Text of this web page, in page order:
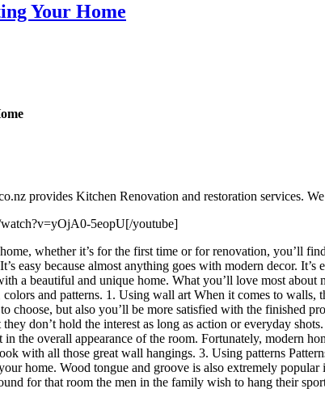
Your Home
provides Kitchen Renovation and restoration services.
5eopU[/youtube]
whether it’s for the first time or for renovation, you’ll
easy because almost anything goes with modern decor.
a beautiful and unique home. What you’ll love most
colors and patterns. 1. Using wall art When it comes to
choose, but also you’ll be more satisfied with the finished
don’t hold the interest as long as action or everyday
the overall appearance of the room. Fortunately, modern
with all those great wall hangings. 3. Using patterns
home. Wood tongue and groove is also extremely
for that room the men in the family wish to hang their